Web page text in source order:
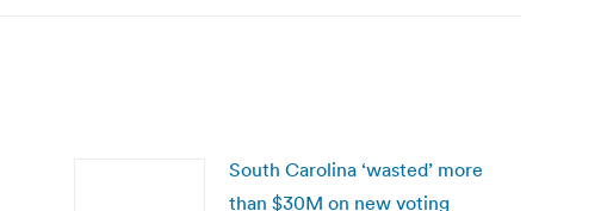
South Carolina ‘wasted’ more
than $30M on new voting